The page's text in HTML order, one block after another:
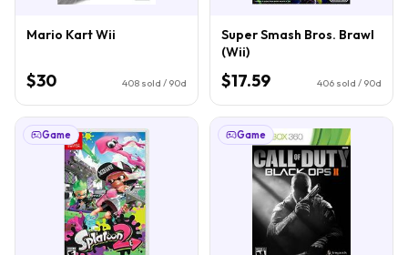
Mario Kart Wii
$30 408 sold / 90d
Super Smash Bros. Brawl
(Wii)
$17.59 406 sold / 90d
Game Game